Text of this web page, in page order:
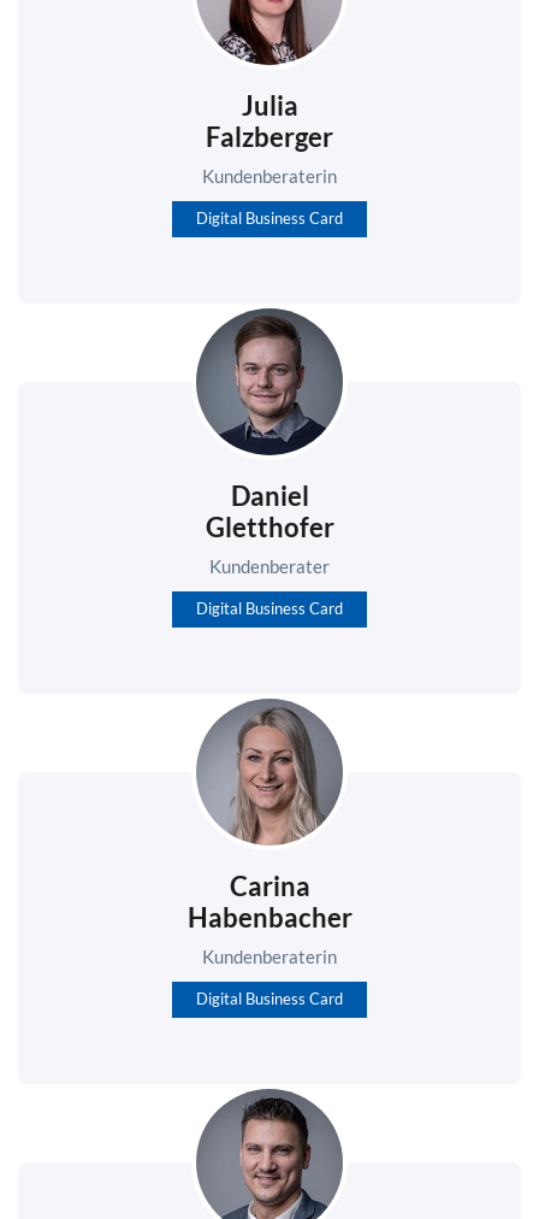
Julia
Falzberger
Kundenberaterin
Digital Business Card
Daniel
Gletthofer
Kundenberater
Digital Business Card
Carina
Habenbacher
Kundenberaterin
Digital Business Card